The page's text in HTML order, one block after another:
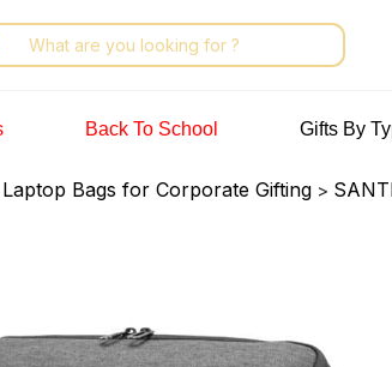
Back To School Gifts By
Laptop Bags for Corporate Gifting >